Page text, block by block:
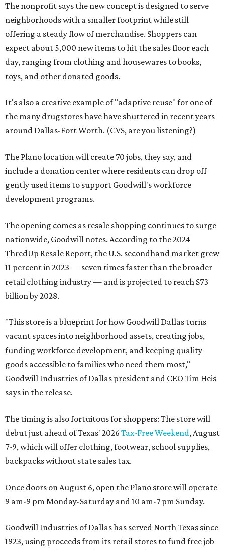
The nonprofit says the new concept is designed to serve
neighborhoods with a smaller footprint while still
offering a steady flow of merchandise. Shoppers can
expect about 5,000 new items to hit the sales floor each
day, ranging from clothing and housewares to books,
toys, and other donated goods.
It's also a creative example of "adaptive reuse" for one of
the many drugstores have have shuttered in recent years
around Dallas-Fort Worth. (CVS, are you listening?)
The Plano location will create 70 jobs, they say, and
include a donation center where residents can drop off
gently used items to support Goodwill's workforce
development programs.
The opening comes as resale shopping continues to surge
nationwide, Goodwill notes. According to the 2024
ThredUp Resale Report, the U.S. secondhand market grew
11 percent in 2023 — seven times faster than the broader
retail clothing industry — and is projected to reach $73
billion by 2028.
"This store is a blueprint for how Goodwill Dallas turns
vacant spaces into neighborhood assets, creating jobs,
funding workforce development, and keeping quality
goods accessible to families who need them most,"
Goodwill Industries of Dallas president and CEO Tim Heis
says in the release.
The timing is also fortuitous for shoppers: The store will
debut just ahead of Texas' 2026 Tax-Free Weekend, August
7-9, which will offer clothing, footwear, school supplies,
backpacks without state sales tax.
Once doors on August 6, open the Plano store will operate
9 am-9 pm Monday-Saturday and 10 am-7 pm Sunday.
Goodwill Industries of Dallas has served North Texas since
1923, using proceeds from its retail stores to fund free job